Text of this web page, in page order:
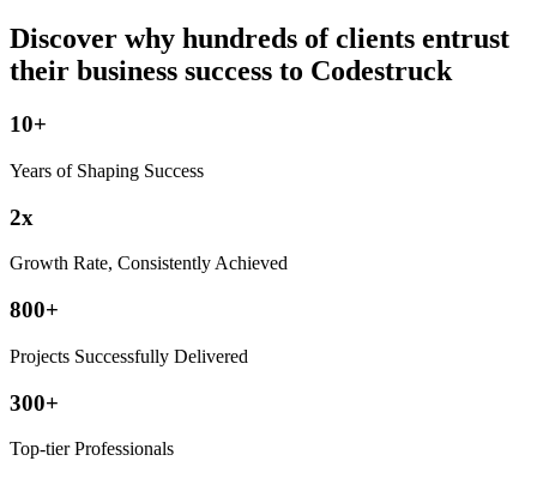
Discover why hundreds of clients entrust
their business success to Codestruck
10+
Years of Shaping Success
2x
Growth Rate, Consistently Achieved
800+
Projects Successfully Delivered
300+
Top-tier Professionals